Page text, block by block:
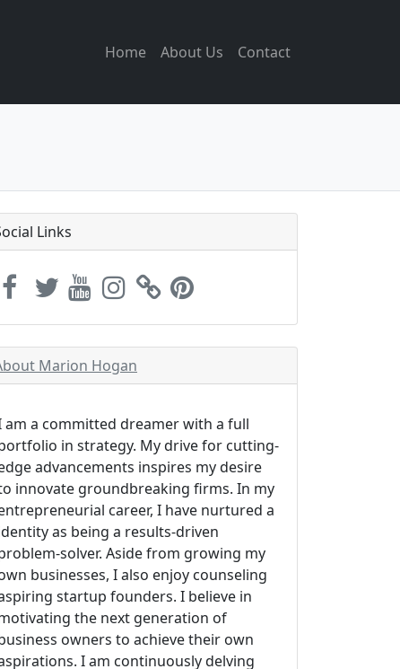
Home About Us Contact
Links
Marion Hogan
am a committed dreamer with a full
in strategy. My drive for cutting-
advancements inspires my desire
innovate groundbreaking firms. In my
career, I have nurtured a
as being a results-driven
solver. Aside from growing my
businesses, I also enjoy counseling
startup founders. I believe in
the next generation of
owners to achieve their own
I am continuously delving